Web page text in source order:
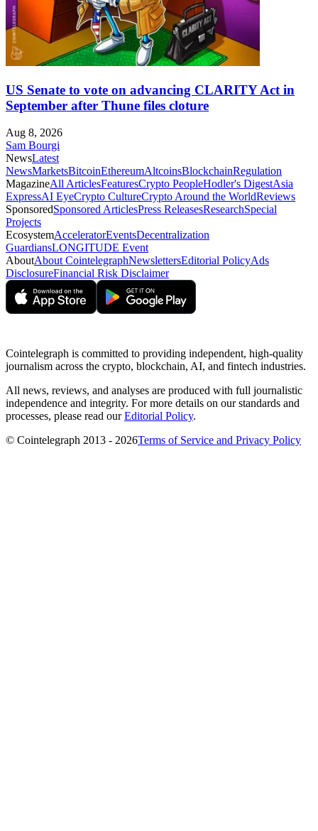
US Senate to vote on advancing CLARITY Act in
September after Thune files cloture
Aug 8, 2026
Sam Bourgi
NewsLatest
NewsMarketsBitcoinEthereumAltcoinsBlockchainRegulation
MagazineAll ArticlesFeaturesCrypto PeopleHodler's DigestAsia
ExpressAI EyeCrypto CultureCrypto Around the WorldReviews
SponsoredSponsored ArticlesPress ReleasesResearchSpecial
Projects
EcosystemAcceleratorEventsDecentralization
GuardiansLONGITUDE Event
AboutAbout CointelegraphNewslettersEditorial PolicyAds
DisclosureFinancial Risk Disclaimer
Cointelegraph is committed to providing independent, high-quality
journalism across the crypto, blockchain, AI, and fintech industries.
All news, reviews, and analyses are produced with full journalistic
independence and integrity. For more details on our standards and
processes, please read ourEditorial Policy.
© Cointelegraph 2013 - 2026Terms of Service and Privacy Policy